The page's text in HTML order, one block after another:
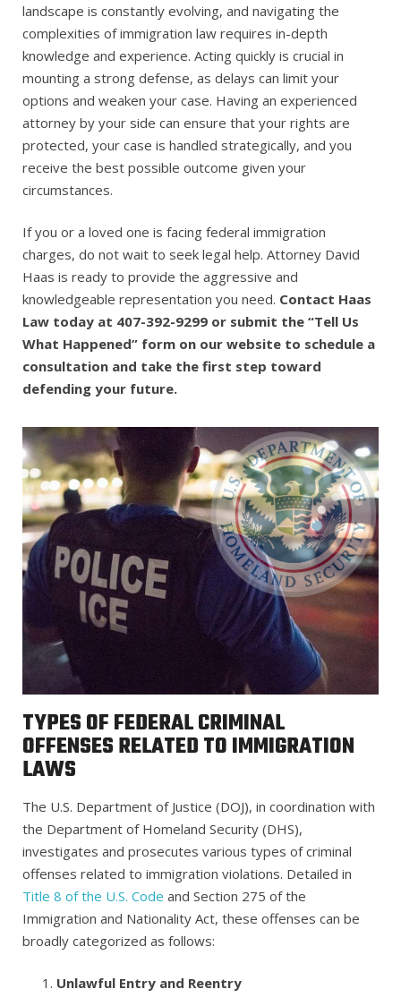
landscape is constantly evolving, and navigating the
complexities of immigration law requires in-depth
knowledge and experience. Acting quickly is crucial in
mounting a strong defense, as delays can limit your
options and weaken your case. Having an experienced
attorney by your side can ensure that your rights are
protected, your case is handled strategically, and you
receive the best possible outcome given your
circumstances.
If you or a loved one is facing federal immigration
charges, do not wait to seek legal help. Attorney David
Haas is ready to provide the aggressive and
knowledgeable representation you need. Contact Haas
Law today at 407-392-9299 or submit the “Tell Us
What Happened” form on our website to schedule a
consultation and take the first step toward
defending your future.
TYPES OF FEDERAL CRIMINAL
OFFENSES RELATED TO IMMIGRATION
LAWS
The U.S. Department of Justice (DOJ), in coordination with
the Department of Homeland Security (DHS),
investigates and prosecutes various types of criminal
offenses related to immigration violations. Detailed in
Title 8 of the U.S. Code and Section 275 of the
Immigration and Nationality Act, these offenses can be
broadly categorized as follows:
Unlawful Entry and Reentry